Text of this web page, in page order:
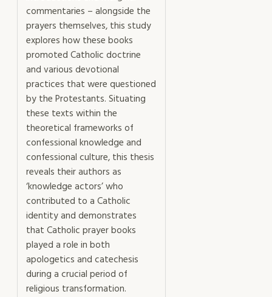
commentaries – alongside the
prayers themselves, this study
explores how these books
promoted Catholic doctrine
and various devotional
practices that were questioned
by the Protestants. Situating
these texts within the
theoretical frameworks of
confessional knowledge and
confessional culture, this thesis
reveals their authors as
‘knowledge actors’ who
contributed to a Catholic
identity and demonstrates
that Catholic prayer books
played a role in both
apologetics and catechesis
during a crucial period of
religious transformation.